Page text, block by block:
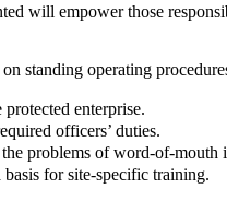
will empower those
standing operating
enterprise.
officers’ duties.
problems of word-of-mouth
for site-specific training.